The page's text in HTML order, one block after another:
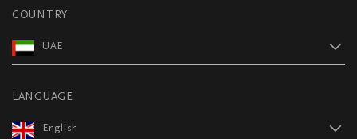
COUNTRY
UAE
LANGUAGE
English